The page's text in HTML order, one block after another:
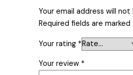
Your email address will not
Required fields are marked
Your rating *
Your review *